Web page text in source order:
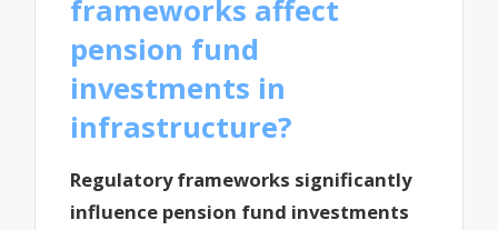
frameworks affect
pension fund
investments in
infrastructure?
Regulatory frameworks significantly
influence pension fund investments